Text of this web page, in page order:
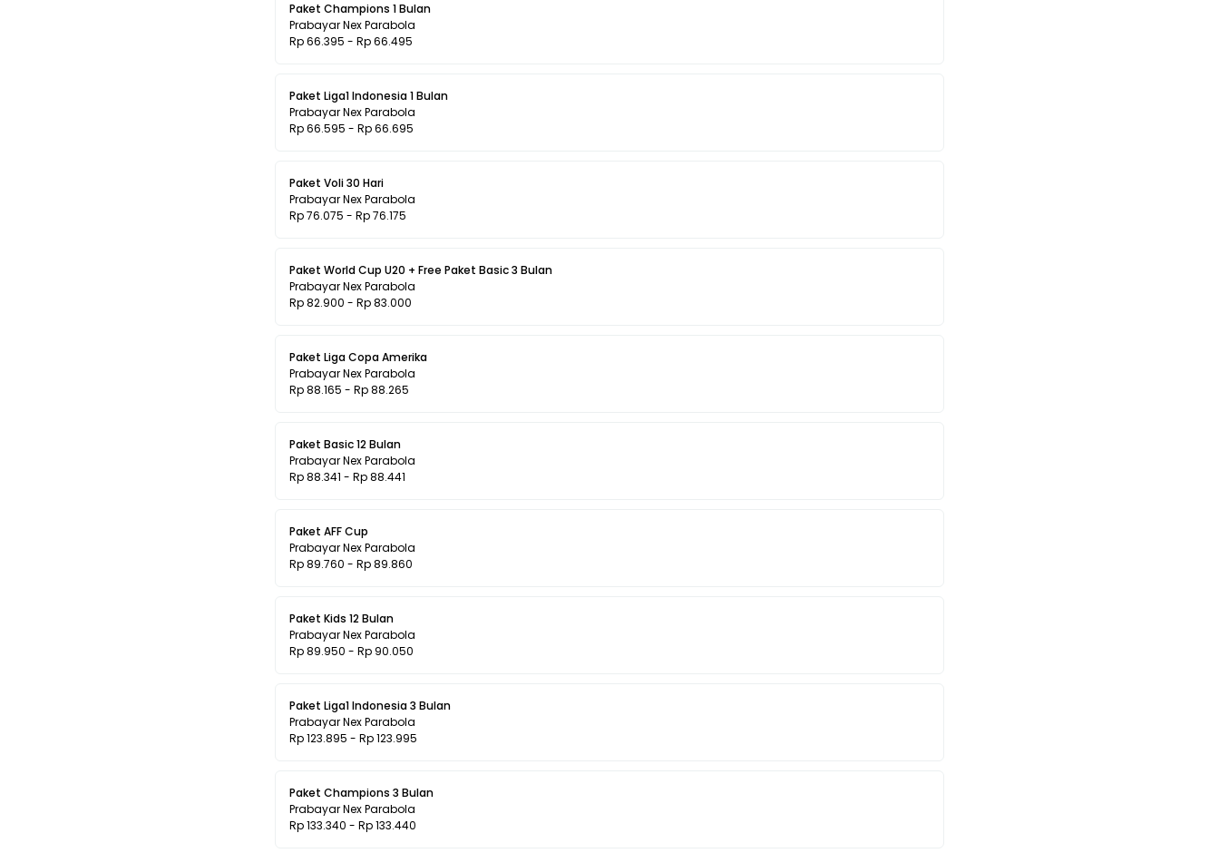
Paket Champions 1 Bulan
Prabayar Nex Parabola
Rp 66.395 - Rp 66.495
Paket Liga1 Indonesia 1 Bulan
Prabayar Nex Parabola
Rp 66.595 - Rp 66.695
Paket Voli 30 Hari
Prabayar Nex Parabola
Rp 76.075 - Rp 76.175
Paket World Cup U20 + Free Paket Basic 3 Bulan
Prabayar Nex Parabola
Rp 82.900 - Rp 83.000
Paket Liga Copa Amerika
Prabayar Nex Parabola
Rp 88.165 - Rp 88.265
Paket Basic 12 Bulan
Prabayar Nex Parabola
Rp 88.341 - Rp 88.441
Paket AFF Cup
Prabayar Nex Parabola
Rp 89.760 - Rp 89.860
Paket Kids 12 Bulan
Prabayar Nex Parabola
Rp 89.950 - Rp 90.050
Paket Liga1 Indonesia 3 Bulan
Prabayar Nex Parabola
Rp 123.895 - Rp 123.995
Paket Champions 3 Bulan
Prabayar Nex Parabola
Rp 133.340 - Rp 133.440